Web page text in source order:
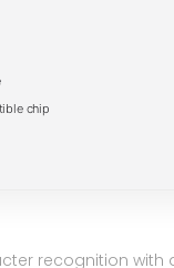
chip
recognition with